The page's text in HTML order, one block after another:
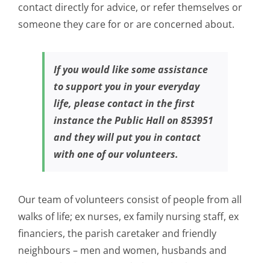
contact directly for advice, or refer themselves or
someone they care for or are concerned about.
If you would like some assistance
to support you in your everyday
life, please contact in the first
instance the Public Hall on 853951
and they will put you in contact
with one of our volunteers.
Our team of volunteers consist of people from all
walks of life; ex nurses, ex family nursing staff, ex
financiers, the parish caretaker and friendly
neighbours – men and women, husbands and